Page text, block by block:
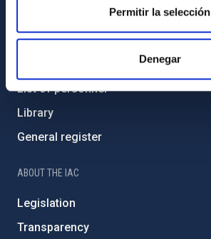
Permitir la selección
Denegar
GENERAL INFORMATION
Contact
List of personnel
Library
General register
ABOUT THE IAC
Legislation
Transparency